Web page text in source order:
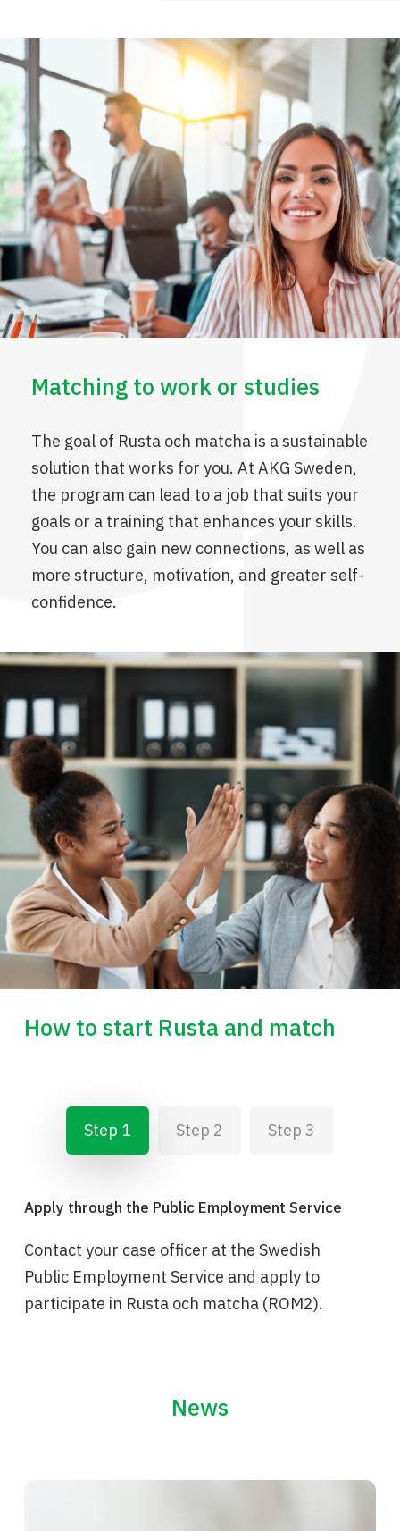
Matching to work or studies
The goal of Rusta och matcha is a sustainable
solution that works for you. At AKG Sweden,
the program can lead to a job that suits your
goals or a training that enhances your skills.
You can also gain new connections, as well as
more structure, motivation, and greater self-
confidence.
How to start Rusta and match
Step 1 Step 2 Step 3
Apply through the Public Employment Service
Contact your case officer at the Swedish
Public Employment Service and apply to
participate in Rusta och matcha (ROM2).
News